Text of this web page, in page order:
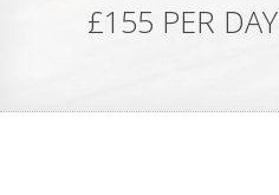
£155 PER DAY